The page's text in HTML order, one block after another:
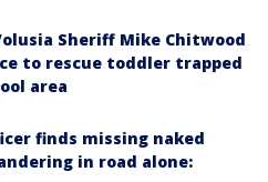
Sheriff Mike Chitwood
to rescue toddler trapped
area
finds missing naked
in road alone: